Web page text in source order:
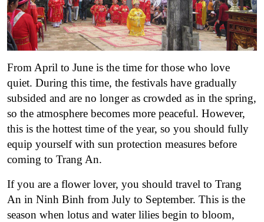
From April to June is the time for those who love
quiet. During this time, the festivals have gradually
subsided and are no longer as crowded as in the spring,
so the atmosphere becomes more peaceful. However,
this is the hottest time of the year, so you should fully
equip yourself with sun protection measures before
coming to Trang An.
If you are a flower lover, you should travel to Trang
An in Ninh Binh from July to September. This is the
season when lotus and water lilies begin to bloom,